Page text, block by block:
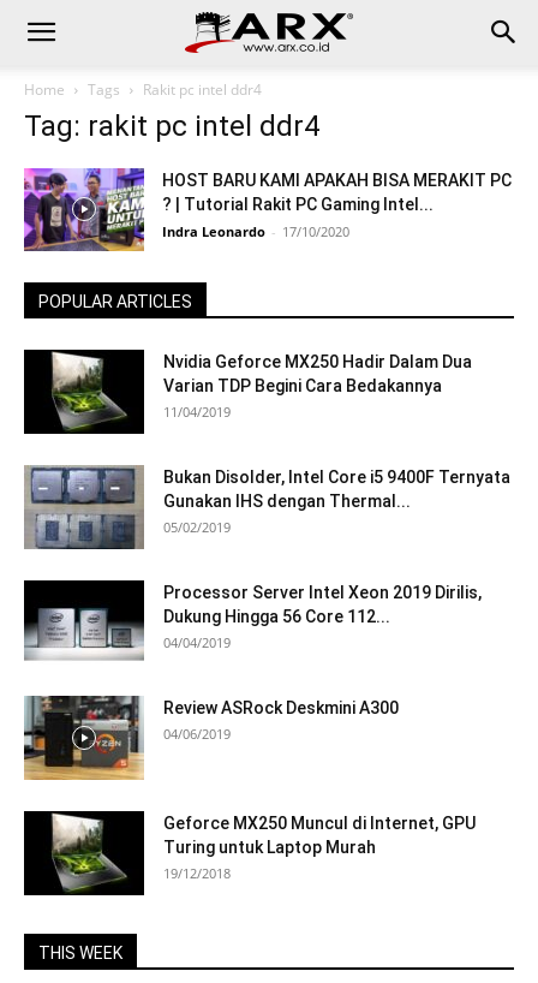
Home Tags Rakit pc intel ddr4
Tag: rakit pc intel ddr4
HOST BARU KAMI APAKAH BISA MERAKIT PC
? | Tutorial Rakit PC Gaming Intel...
Indra Leonardo - 17/10/2020
POPULAR ARTICLES
Nvidia Geforce MX250 Hadir Dalam Dua
Varian TDP Begini Cara Bedakannya
11/04/2019
Bukan Disolder, Intel Core i5 9400F Ternyata
Gunakan IHS dengan Thermal...
05/02/2019
Processor Server Intel Xeon 2019 Dirilis,
Dukung Hingga 56 Core 112...
04/04/2019
Review ASRock Deskmini A300
04/06/2019
Geforce MX250 Muncul di Internet, GPU
Turing untuk Laptop Murah
19/12/2018
THIS WEEK